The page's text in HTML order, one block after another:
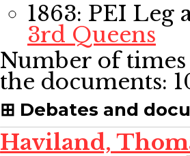
1863: PEI Leg
3rd Queens
Number of
the documents:
Debates and
Haviland,